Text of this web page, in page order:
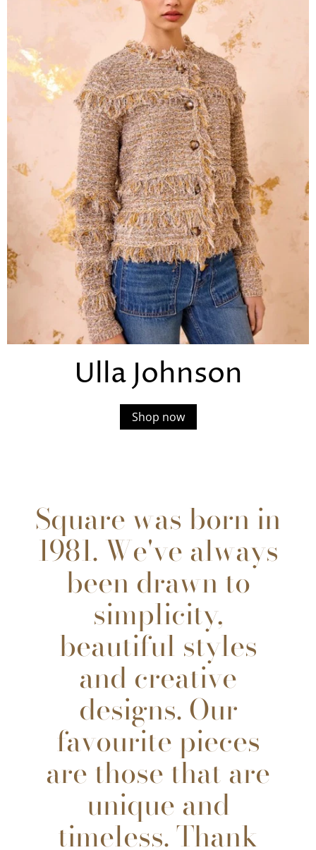
Ulla Johnson
Shop now
Square was born in
1981. We've always
been drawn to
simplicity,
beautiful styles
and creative
designs. Our
favourite pieces
are those that are
unique and
timeless. Thank